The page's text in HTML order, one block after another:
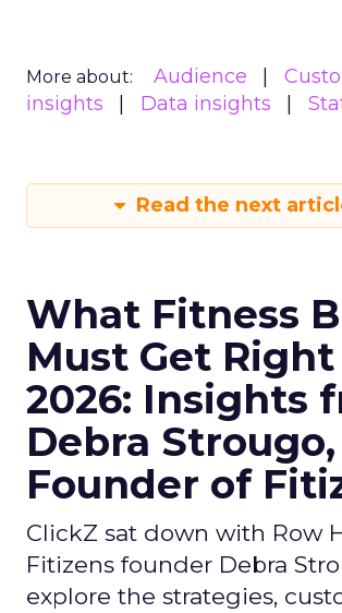
More about: Audience
insights
Data insights
Read the next
What Fitness
Must Get
2026: Insights
Debra Strougo,
Founder of
ClickZ sat down with Row
Fitizens founder Debra
explore the strategies,